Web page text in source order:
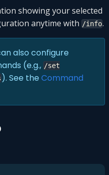
showing your selected
anytime with /info.
also configure
(e.g., /set
). See the Command